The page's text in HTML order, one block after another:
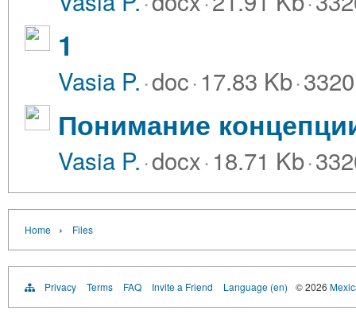
1
Vasia P.·doc·17.83 Kb·
Понимание
Vasia P.·docx·18.71 Kb·
Home › Files
Privacy Terms FAQ Invite a Friend Language (en) © 2026